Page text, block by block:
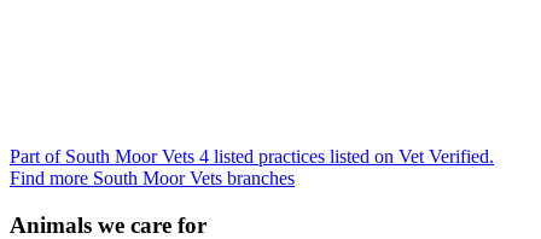
Part of South Moor Vets 4 listed practices listed on Vet Verified.
Find more South Moor Vets branches
Animals we care for